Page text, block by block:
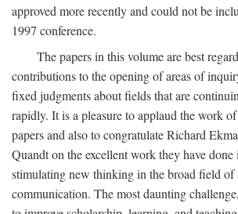
approved more recently and could not be
1997 conference.
The papers in this volume are best
contributions to the opening of areas of
fixed judgments about fields that are
rapidly. It is a pleasure to applaud the work
papers and also to congratulate Richard
Quandt on the excellent work they have
stimulating new thinking in the broad field of
communication. The most daunting